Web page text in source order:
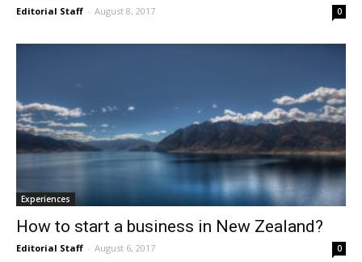
Editorial Staff - August 8, 2017 0
Experiences
How to start a business in New Zealand?
Editorial Staff - August 6, 2017 0